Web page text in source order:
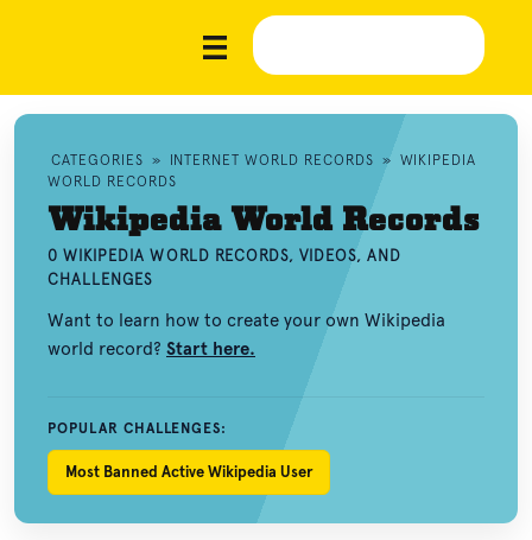
CATEGORIES » INTERNET WORLD RECORDS » WIKIPEDIA
WORLD RECORDS
Wikipedia World Records
0 WIKIPEDIA WORLD RECORDS, VIDEOS, AND
CHALLENGES
Want to learn how to create your own Wikipedia
world record? Start here.
POPULAR CHALLENGES:
Most Banned Active Wikipedia User